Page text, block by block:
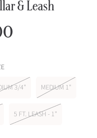
& Leash
3/4" MEDIUM 1"
5 FT. LEASH - 1"